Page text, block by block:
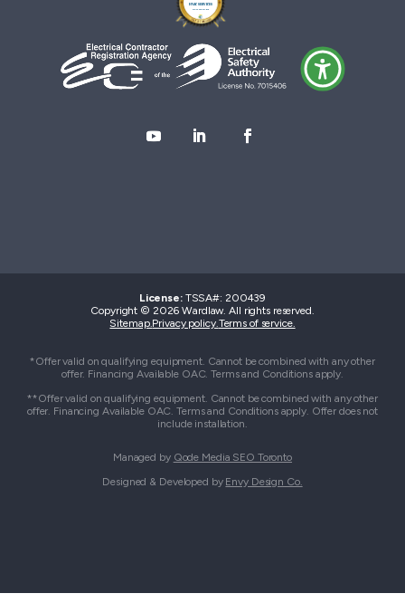
License: TSSA#: 200439
Copyright © 2026 Wardlaw. All rights reserved.
Sitemap.Privacy policy.Terms of service.
*Offer valid on qualifying equipment. Cannot be combined with any other
offer. Financing Available OAC. Terms and Conditions apply.
**Offer valid on qualifying equipment. Cannot be combined with any other
offer. Financing Available OAC. Terms and Conditions apply. Offer does not
include installation.
Managed by Qode Media SEO Toronto
Designed & Developed by Envy Design Co.